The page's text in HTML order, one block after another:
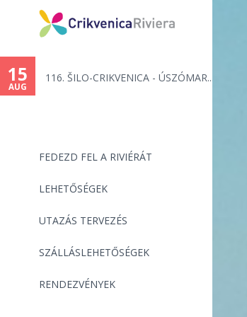
FEDEZD FEL A RIVIÉRÁT
LEHETŐSÉGEK
UTAZÁS TERVEZÉS
SZÁLLÁSLEHETŐSÉGEK
RENDEZVÉNYEK
15
AUG
116. ŠILO-CRIKVENICA - ÚSZÓMAR...